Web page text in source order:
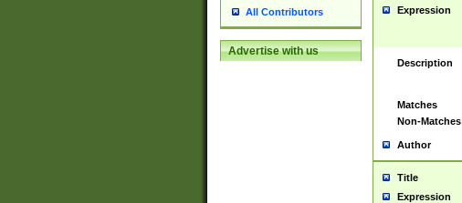
All Contributors
Advertise with us
Expression
Description
Matches
Non-Matches
Author
Title
Expression